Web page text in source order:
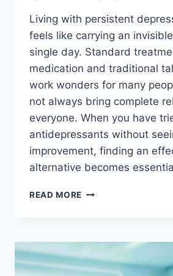
Living with persistent
feels like carrying an
single day. Standard
medication and traditional
work wonders for many
not always bring complete
everyone. When you have
antidepressants without
improvement, finding an
alternative becomes
READ MORE TMS
BREAK
FREE
FROM